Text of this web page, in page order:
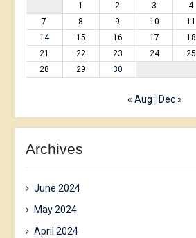
1
2 3 4
7
8 9 10 11
14
15 16 17 18
21
22 23 24 25
28
29 30
« Aug Dec »
Archives
June 2024
May 2024
April 2024